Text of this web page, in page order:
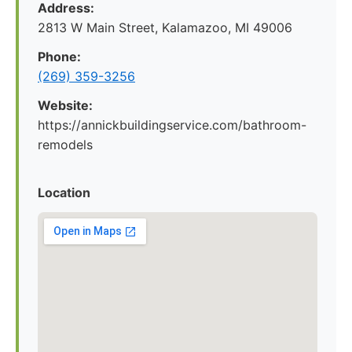
Address:
2813 W Main Street, Kalamazoo, MI 49006
Phone:
(269) 359-3256
Website:
https://annickbuildingservice.com/bathroom-
remodels
Location